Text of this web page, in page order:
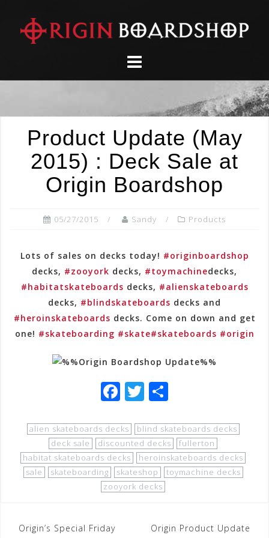
content
Product Update (May
2015) : Deck Sale at
Origin Boardshop
05/27/2015 Sandy Products
Lots of sales on decks today! #originboardshop
decks, #zooyork decks, #toymachinedecks,
#habitatskateboards decks, #alienskateboards
decks, #blindskateboards decks and
#heroinskateboards decks. Come on down and get
one! #skateboarding #skate#skateboards #origin
F
c
e
b
o
T
tt
e
r
ar
e
alien skateboards decks
blind skateboards decks
deck sale
discounted decks
fullerton
habitat skateboards decks
heroinskateboards decks
sale
skateboarding skateshop
toymachine decks
zooyork decks
Post
Origin’s Special Friday
Origin Product Update